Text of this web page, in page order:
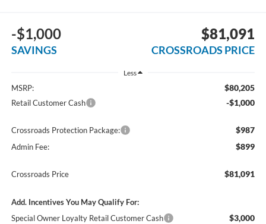
-$1,000
SAVINGS
$81,091
CROSSROADS PRICE
Less
MSRP: $80,205
Retail Customer Cash -$1,000
Crossroads Protection Package: $987
Admin Fee: $899
Crossroads Price $81,091
Add. Incentives You May Qualify For:
Special Owner Loyalty Retail Customer Cash
$3,000